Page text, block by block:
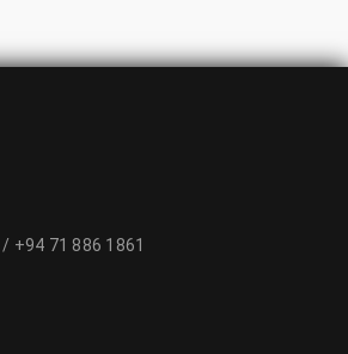
/ +94 71 886 1861